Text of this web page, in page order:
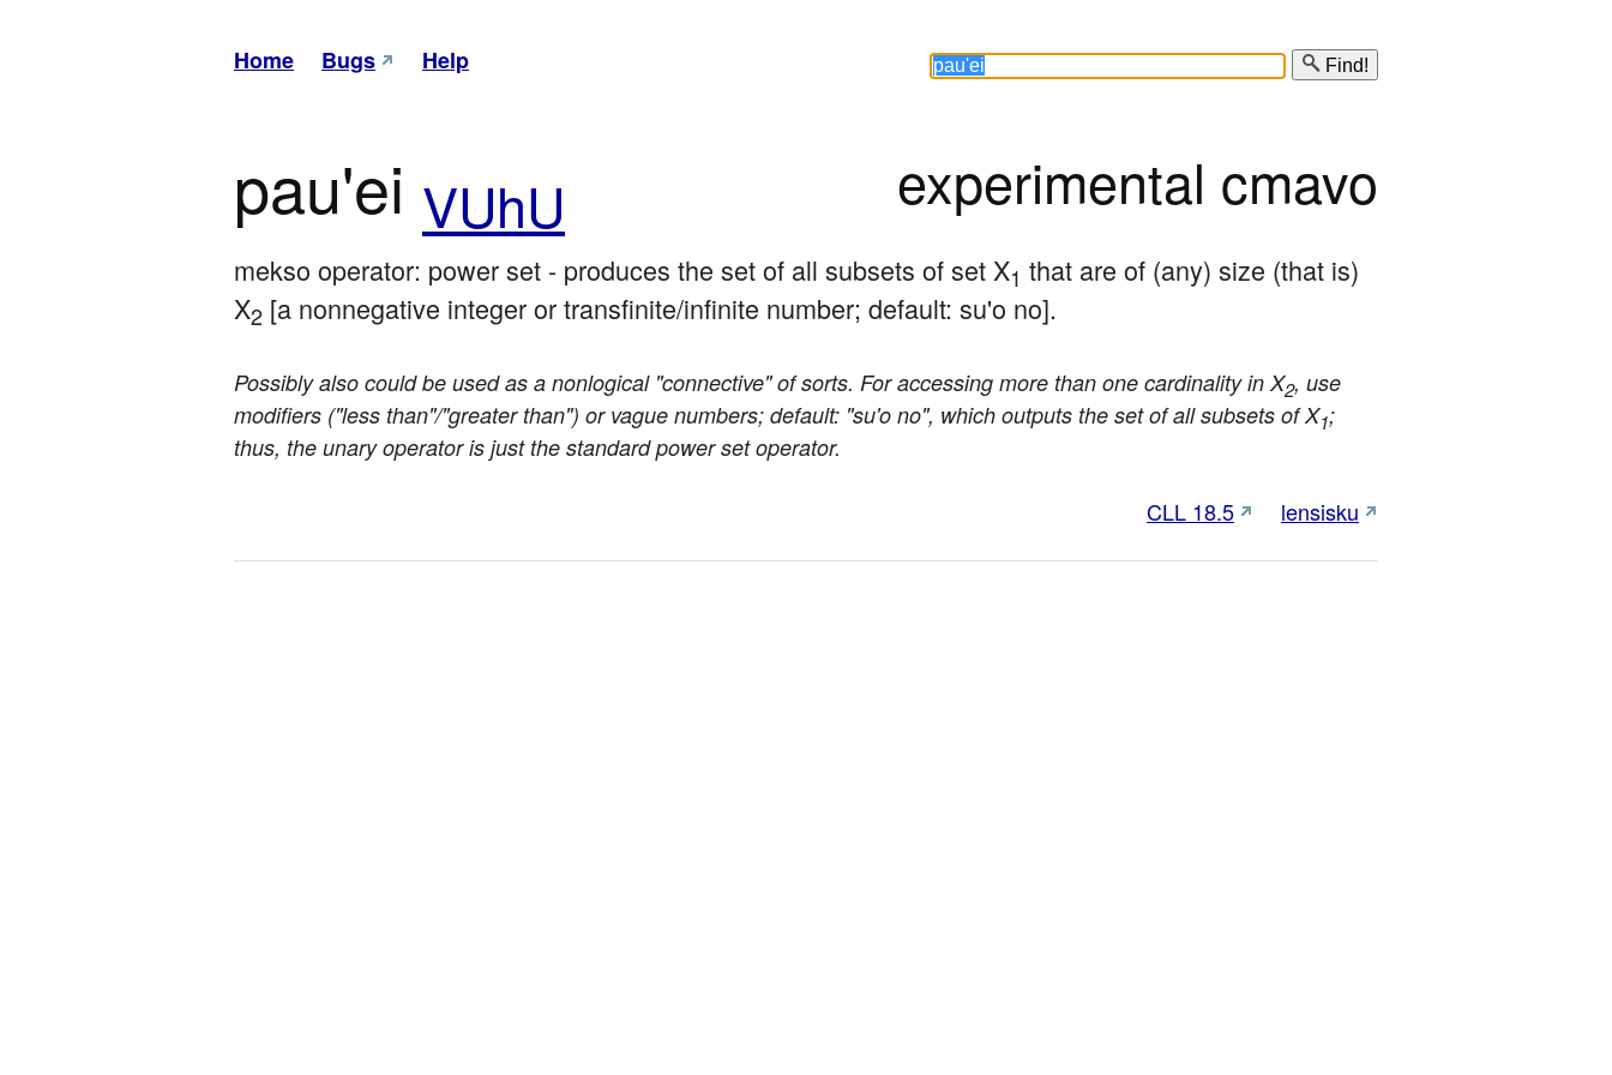
Home Bugs Help Find!
pau'ei VUhU experimental cmavo
mekso operator: power set - produces the set of all subsets of set X1 that are of (any) size (that is)
X2 [a nonnegative integer or transfinite/infinite number; default: su'o no].
Possibly also could be used as a nonlogical "connective" of sorts. For accessing more than one cardinality in X2, use
modifiers ("less than"/"greater than") or vague numbers; default: "su'o no", which outputs the set of all subsets of X1;
thus, the unary operator is just the standard power set operator.
CLL 18.5 lensisku